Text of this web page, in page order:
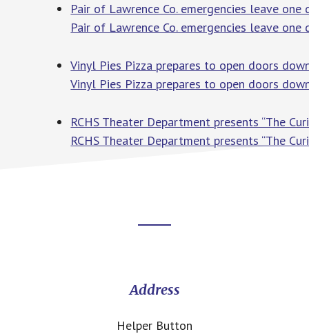
Pair of Lawrence Co. emergencies leave
Pair of Lawrence Co. emergencies leave
Vinyl Pies Pizza prepares to open doors
Vinyl Pies Pizza prepares to open doors
RCHS Theater Department presents “The
RCHS Theater Department presents “The
Address
Helper Button